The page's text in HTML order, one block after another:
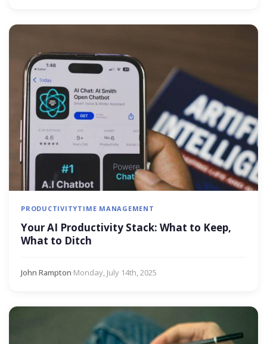
PRODUCTIVITYTIME MANAGEMENT
Your AI Productivity Stack: What to Keep,
What to Ditch
John Rampton·Monday, July 14th, 2025